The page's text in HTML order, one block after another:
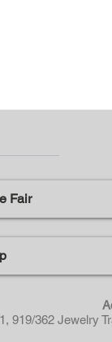
919/362 Jewelry
Fair